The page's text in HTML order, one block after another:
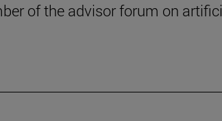
of the advisor forum on